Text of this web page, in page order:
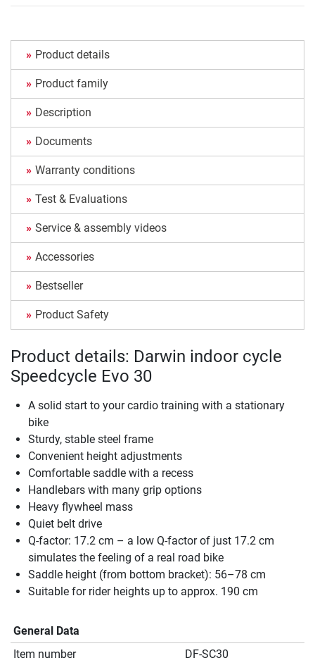
Product details
Product family
Description
Documents
Warranty conditions
Test & Evaluations
Service & assembly videos
Accessories
Bestseller
Product Safety
Product details: Darwin indoor cycle
Speedcycle Evo 30
A solid start to your cardio training with a stationary
bike
Sturdy, stable steel frame
Convenient height adjustments
Comfortable saddle with a recess
Handlebars with many grip options
Heavy flywheel mass
Quiet belt drive
Q-factor: 17.2 cm – a low Q-factor of just 17.2 cm
simulates the feeling of a real road bike
Saddle height (from bottom bracket): 56–78 cm
Suitable for rider heights up to approx. 190 cm
General Data
Item number
DF-SC30